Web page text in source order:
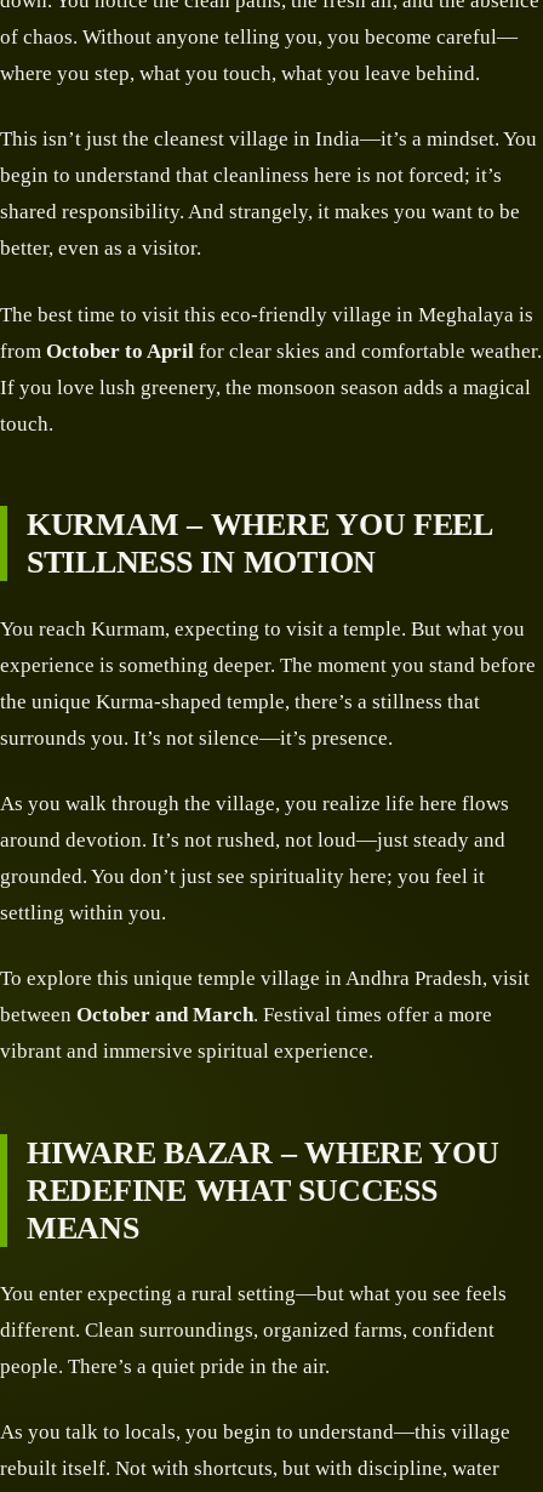
of chaos. Without anyone telling you, you become careful—
where you step, what you touch, what you leave behind.
This isn’t just the cleanest village in India—it’s a mindset. You
begin to understand that cleanliness here is not forced; it’s
shared responsibility. And strangely, it makes you want to be
better, even as a visitor.
The best time to visit this eco-friendly village in Meghalaya is
from October to April for clear skies and comfortable weather.
If you love lush greenery, the monsoon season adds a magical
touch.
KURMAM – WHERE YOU FEEL
STILLNESS IN MOTION
You reach Kurmam, expecting to visit a temple. But what you
experience is something deeper. The moment you stand before
the unique Kurma-shaped temple, there’s a stillness that
surrounds you. It’s not silence—it’s presence.
As you walk through the village, you realize life here flows
around devotion. It’s not rushed, not loud—just steady and
grounded. You don’t just see spirituality here; you feel it
settling within you.
To explore this unique temple village in Andhra Pradesh, visit
between October and March. Festival times offer a more
vibrant and immersive spiritual experience.
HIWARE BAZAR – WHERE YOU
REDEFINE WHAT SUCCESS
MEANS
You enter expecting a rural setting—but what you see feels
different. Clean surroundings, organized farms, confident
people. There’s a quiet pride in the air.
As you talk to locals, you begin to understand—this village
rebuilt itself. Not with shortcuts, but with discipline, water